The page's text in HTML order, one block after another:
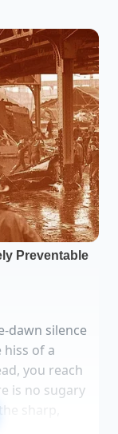
dawn silence
of a
you reach
is no sugary
sharp,
the quiet.